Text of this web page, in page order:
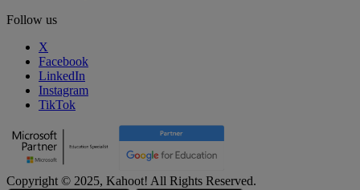
Follow us
X
Facebook
LinkedIn
Instagram
TikTok
Copyright © 2025, Kahoot! All Rights Reserved.